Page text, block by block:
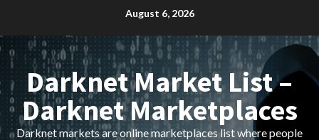
content
August 6, 2026
Darknet Market List –
Darknet Marketplaces
Darknet markets are online marketplaces list where people